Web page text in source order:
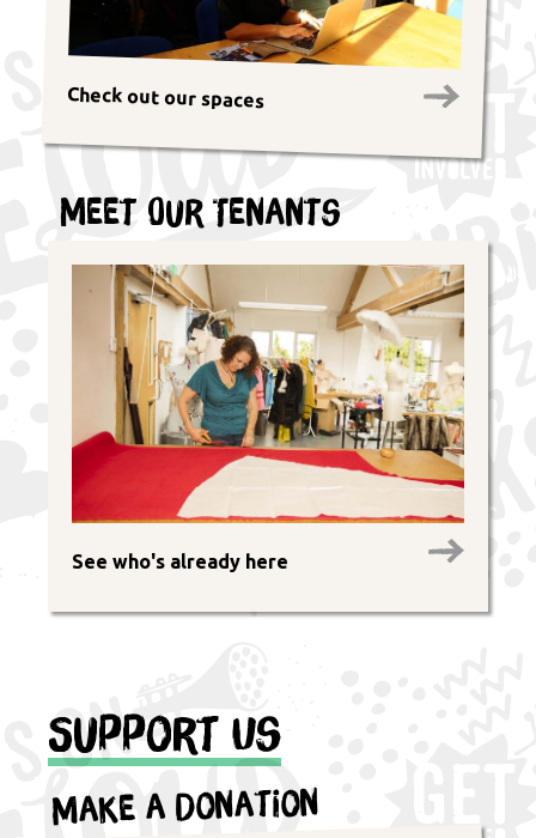
Check out our spaces
Meet Our Tenants
See who's already here
Support Us
Make a Donation